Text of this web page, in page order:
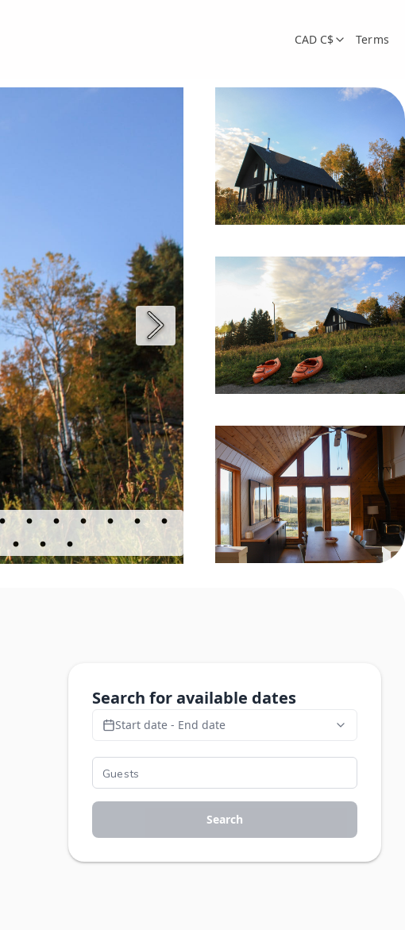
CAD C$ Terms
Search for available dates
Start date - End date
Search